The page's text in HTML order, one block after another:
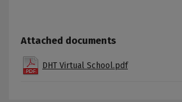
Attached documents
DHT Virtual School.pdf